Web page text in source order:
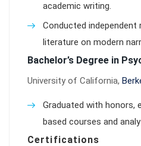
academic writing.
Conducted
literature on modern
Bachelor’s Degree in
University of California,
Graduated with honors,
based courses and
Certifications